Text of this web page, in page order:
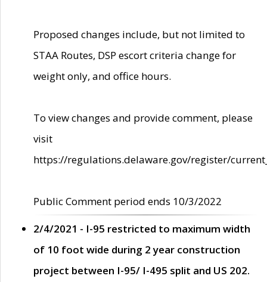
Proposed changes include, but not limited to
STAA Routes, DSP escort criteria change for
weight only, and office hours.
To view changes and provide comment, please
visit
https://regulations.delaware.gov/register/
Public Comment period ends 10/3/2022
2/4/2021 - I-95 restricted to maximum width
of 10 foot wide during 2 year construction
project between I-95/ I-495 split and US 202.